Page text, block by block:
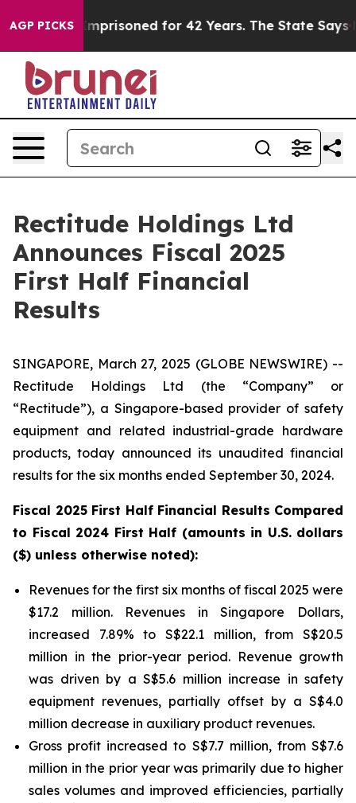
AGP PICKSfor 42 Years. The State Says No. At the
Rectitude Holdings Ltd
Announces Fiscal 2025
First Half Financial
Results
SINGAPORE, March 27, 2025 (GLOBE NEWSWIRE) --
Rectitude Holdings Ltd (the “Company” or
“Rectitude”), a Singapore-based provider of safety
equipment and related industrial-grade hardware
products, today announced its unaudited financial
results for the six months ended September 30, 2024.
Fiscal 2025 First Half Financial Results Compared
to Fiscal 2024 First Half (amounts in U.S. dollars
($) unless otherwise noted):
Revenues for the first six months of fiscal 2025 were
$17.2 million. Revenues in Singapore Dollars,
increased 7.89% to S$22.1 million, from S$20.5
million in the prior-year period. Revenue growth
was driven by a S$5.6 million increase in safety
equipment revenues, partially offset by a S$4.0
million decrease in auxiliary product revenues.
Gross profit increased to S$7.7 million, from S$7.6
million in the prior year was primarily due to higher
sales volumes and improved efficiencies, partially